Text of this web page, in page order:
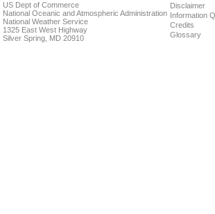
US Dept of Commerce
National Oceanic and Atmospheric Administration
Weather Service
East West Highway
Spring, MD 20910
Disclaimer
Information
Credits
Glossary